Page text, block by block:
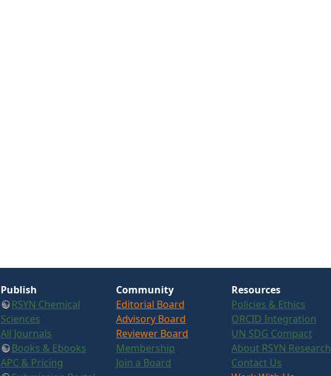
Publish
RSYN Chemical
Sciences
All Journals
Books & Ebooks
APC & Pricing
Community
Editorial Board
Advisory Board
Reviewer Board
Membership
Join a Board
Resources
Policies & Ethics
ORCID Integration
UN SDG Compact
About RSYN Research
Contact Us